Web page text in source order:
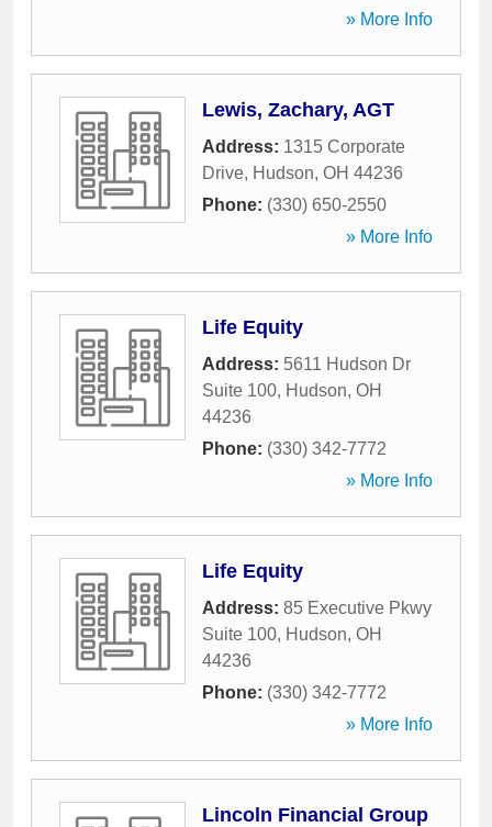
» More Info
Lewis, Zachary, AGT
Address: 1315 Corporate
Drive, Hudson, OH 44236
Phone: (330) 650-2550
» More Info
Life Equity
Address: 5611 Hudson Dr
Suite 100, Hudson, OH
44236
Phone: (330) 342-7772
» More Info
Life Equity
Address: 85 Executive Pkwy
Suite 100, Hudson, OH
44236
Phone: (330) 342-7772
» More Info
Lincoln Financial Group